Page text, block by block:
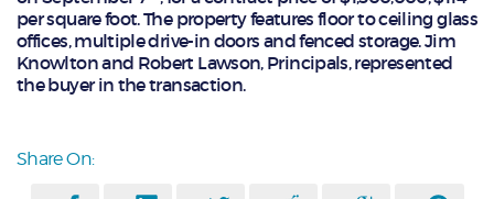
per square foot. The property features floor to ceiling glass
offices, multiple drive-in doors and fenced storage. Jim
Knowlton and Robert Lawson, Principals, represented
the buyer in the transaction.
Share On: